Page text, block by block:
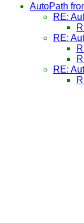
AutoPath
RE:
RE:
RE: